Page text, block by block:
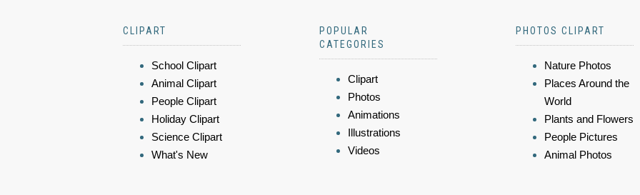
CLIPART
School Clipart
Animal Clipart
People Clipart
Holiday Clipart
Science Clipart
What's New
POPULAR
CATEGORIES
Clipart
Photos
Animations
Illustrations
Videos
PHOTOS CLIPART
Nature Photos
Places Around the
World
Plants and Flowers
People Pictures
Animal Photos